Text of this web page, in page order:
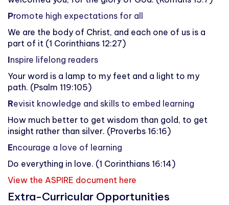
Promote high expectations for all
We are the body of Christ, and each one of us is a
part of it (1 Corinthians 12:27)
Inspire lifelong readers
Your word is a lamp to my feet and a light to my
path. (Psalm 119:105)
Revisit knowledge and skills to embed learning
How much better to get wisdom than gold, to get
insight rather than silver. (Proverbs 16:16)
Encourage a love of learning
Do everything in love. (1 Corinthians 16:14)
View the ASPIRE document here
Extra-Curricular Opportunities